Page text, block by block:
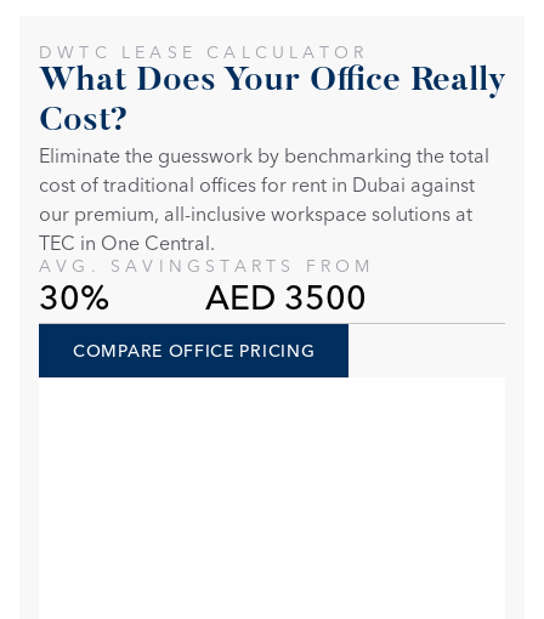
DWTC LEASE CALCULATOR
What Does Your Office Really
Cost?
Eliminate the guesswork by benchmarking the total
cost of traditional offices for rent in Dubai against
our premium, all-inclusive workspace solutions at
TEC in One Central.
AVG. SAVING
30%
STARTS FROM
AED 3500
COMPARE OFFICE PRICING